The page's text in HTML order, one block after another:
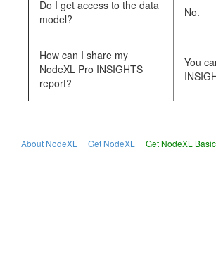
Do I get access to the data
model?
No.
How can I share my
NodeXL Pro INSIGHTS
report?
You
About NodeXL Get NodeXL Get NodeXL